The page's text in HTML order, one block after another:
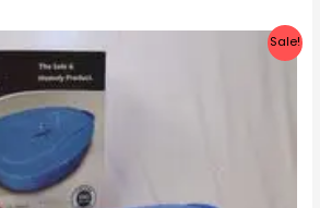
Sale!